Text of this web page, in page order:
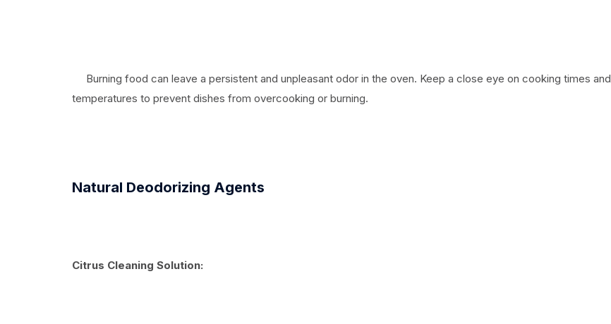
Burning food can leave a persistent and unpleasant odor in the oven. Keep a close eye on cooking times and
temperatures to prevent dishes from overcooking or burning.
Natural Deodorizing Agents
Citrus Cleaning Solution: